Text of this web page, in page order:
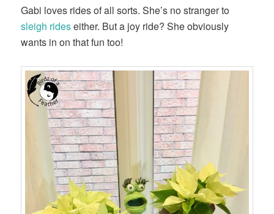
Gabi loves rides of all sorts. She’s no stranger to
sleigh rideseither. But a joy ride? She obviously
wants in on that fun too!